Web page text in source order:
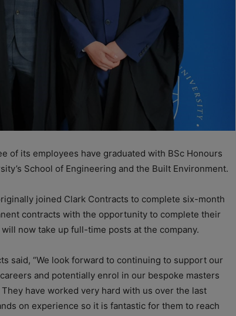
of its employees have graduated with BSc Honours
School of Engineering and the Built Environment.
joined Clark Contracts to complete six-month
contracts with the opportunity to complete their
now take up full-time posts at the company.
said, “We look forward to continuing to support our
and potentially enrol in our bespoke masters
have worked very hard with us over the last
on experience so it is fantastic for them to reach